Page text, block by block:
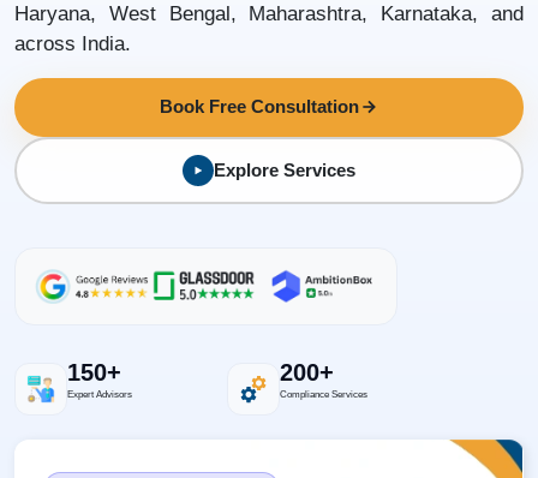
Haryana, West Bengal, Maharashtra, Karnataka, and
across India.
Book Free Consultation
Explore Services
150+
Expert Advisors
200+
Compliance Services